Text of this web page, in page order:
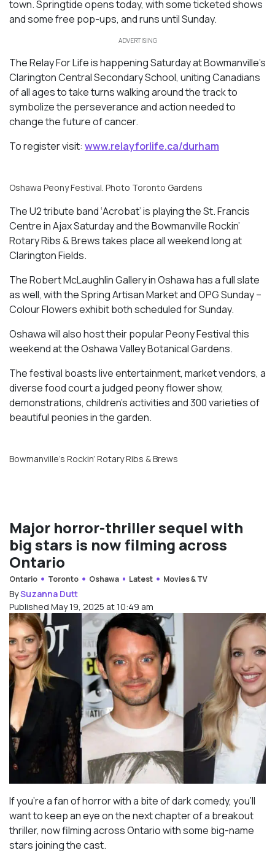
town. Springtide opens today, with some ticketed shows
and some free pop-ups, and runs until Sunday.
ADVERTISING
The Relay For Life is happening Saturday at Bowmanville’s
Clarington Central Secondary School, uniting Canadians
of all ages to take turns walking around the track to
symbolize the perseverance and action needed to
change the future of cancer.
To register visit: www.relayforlife.ca/durham
Oshawa Peony Festival. Photo Toronto Gardens
The U2 tribute band ‘Acrobat’ is playing the St. Francis
Centre in Ajax Saturday and the Bowmanville Rockin’
Rotary Ribs & Brews takes place all weekend long at
Clarington Fields.
The Robert McLaughlin Gallery in Oshawa has a full slate
as well, with the Spring Artisan Market and OPG Sunday –
Colour Flowersexhibit both scheduled for Sunday.
Oshawa will also host their popular Peony Festival this
weekend at the Oshawa Valley Botanical Gardens.
The festival boasts live entertainment, market vendors, a
diverse food court a judged peony flower show,
demonstrations, children’s activities and 300 varieties of
beautiful peonies in the garden.
Bowmanville’s Rockin’ Rotary Ribs & Brews
Major horror-thriller sequel with
big stars is now filming across
Ontario
Ontario Toronto Oshawa Latest Movies & TV
BySuzanna Dutt
Published May 19, 2025 at 10:49 am
If you’re a fan of horror with a bite of dark comedy, you’ll
want to keep an eye on the next chapter of a breakout
thriller, now filming across Ontario with some big-name
stars joining the cast.